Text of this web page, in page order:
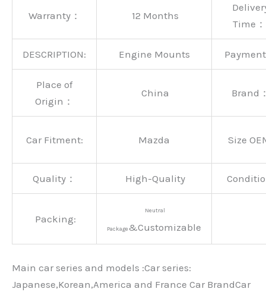
Warranty： 12 Months
Time：
DESCRIPTION: Engine Mounts
Place of
Origin：
China Brand
Car Fitment: Mazda Size
Quality： High-Quality
Packing:
Neutral
Package&Customizable
Main car series and models :Car series:
Japanese,Korean,America and France Car BrandCar